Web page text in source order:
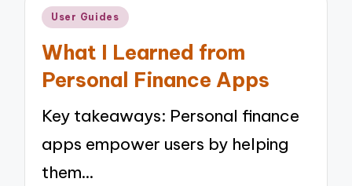
Posted
User Guides
What I Learned from
Personal Finance Apps
Key takeaways: Personal finance
apps empower users by helping
them…